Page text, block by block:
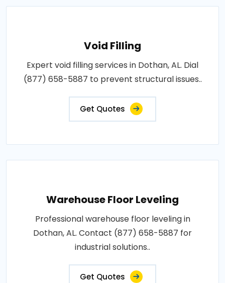
Void Filling
Expert void filling services in Dothan, AL. Dial
(877) 658-5887 to prevent structural issues..
Get Quotes
Warehouse Floor Leveling
Professional warehouse floor leveling in
Dothan, AL. Contact (877) 658-5887 for
industrial solutions..
Get Quotes